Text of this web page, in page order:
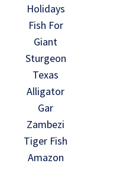
Holidays
Fish For
Giant
Sturgeon
Texas
Alligator
Gar
Zambezi
Tiger Fish
Amazon